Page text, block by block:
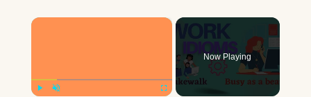
×
Now Playing